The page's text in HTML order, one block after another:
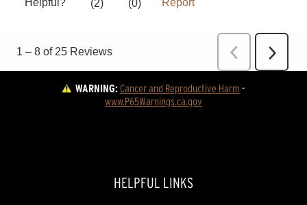
WARNING:Cancer and Reproductive Harm -
www.P65Warnings.ca.gov
HELPFUL LINKS